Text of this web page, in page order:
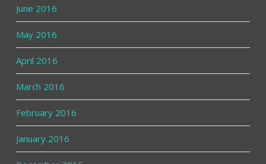
June 2016
May 2016
April 2016
March 2016
February 2016
January 2016